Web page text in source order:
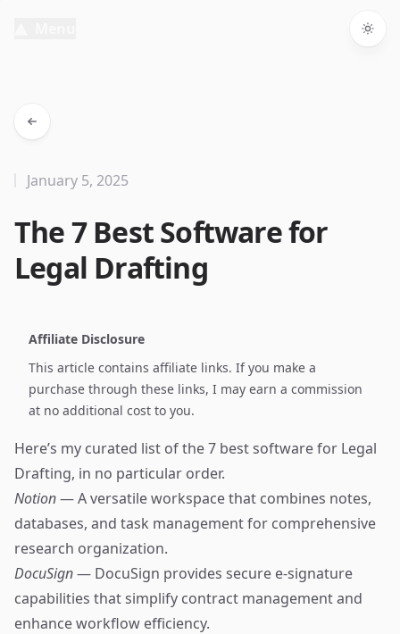
The 7 Best Software for
Legal Drafting
January 5, 2025
Affiliate Disclosure
This article contains affiliate links. If you make a
purchase through these links, I may earn a commission
at no additional cost to you.
Here’s my curated list of the 7 best software for Legal
Drafting, in no particular order.
Notion— A versatile workspace that combines notes,
databases, and task management for comprehensive
research organization.
DocuSign— DocuSign provides secure e-signature
capabilities that simplify contract management and
enhance workflow efficiency.